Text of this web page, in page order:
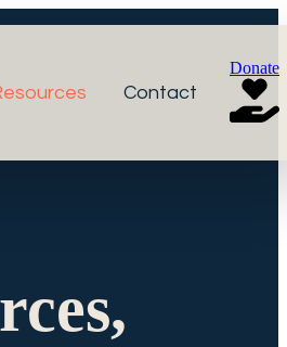
Contact
Donate